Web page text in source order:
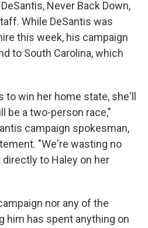
Never Back Down,
While DeSantis was
this week, his campaign
to South Carolina, which
to win her home state, she'll
be a two-person race,"
campaign spokesman,
"We're wasting no
to Haley on her
nor any of the
him has spent anything on